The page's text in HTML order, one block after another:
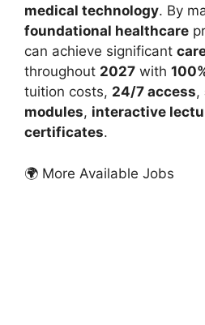
medical technology. By
foundational healthcare
can achieve significant
throughout 2027 with
tuition costs, 24/7 access,
modules, interactive
certificates.
🌍 More Available Jobs